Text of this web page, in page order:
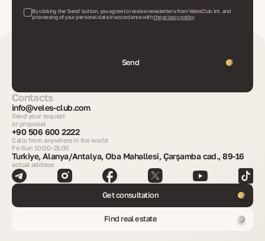
By clicking the 'Send' button, you agree to receive newsletters from VelesClub Int. and
processing of your personal data in accordance withthe privacy policy
Send
Contacts
info@veles-club.com
Send your request
or proposal
+90 506 600 2222
Calls from anywhere in the world
Fri-Sun 10:00–21:00
Turkiye, Alanya/Antalya, Oba Mahallesi, Çarşamba cad., 89-16
actual address
Get consultation
Find real estate